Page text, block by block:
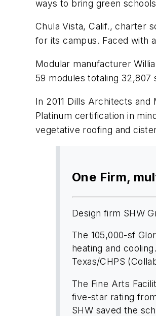
ways to bring green
Chula Vista, Calif., charter
for its campus. Faced with
Modular manufacturer
59 modules totaling
In 2011 Dills Architects and
Platinum certification in
vegetative roofing and
One Firm,
Design firm SHW
The 105,000-sf
heating and
Texas/CHPS
The Fine Arts
five-star rating
SHW saved the